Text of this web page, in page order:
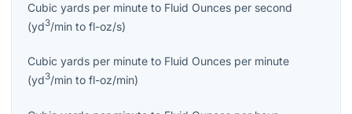
Cubic yards per minute to Fluid Ounces per second
(yd3/min to fl-oz/s)
Cubic yards per minute to Fluid Ounces per minute
(yd3/min to fl-oz/min)